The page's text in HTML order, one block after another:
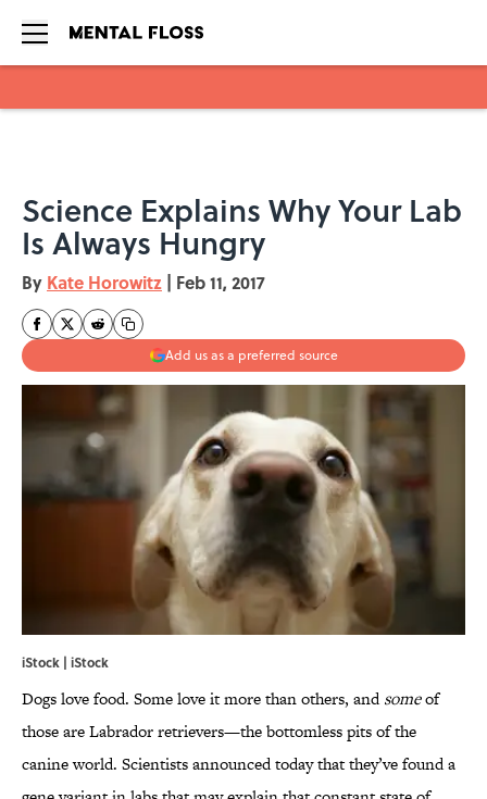
Science Explains Why Your Lab
Is Always Hungry
By Kate Horowitz | Feb 11, 2017
Add us as a preferred source
iStock | iStock
Dogs love food. Some love it more than others, andsomeof
those are Labrador retrievers—the bottomless pits of the
canine world. Scientists announced today that they’ve found a